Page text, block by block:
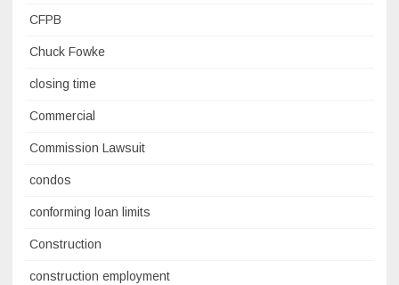
CFPB
Chuck Fowke
closing time
Commercial
Commission Lawsuit
condos
conforming loan limits
Construction
construction employment